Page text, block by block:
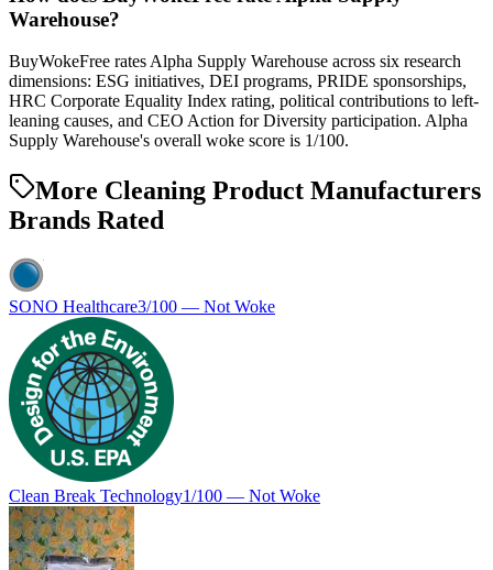
Warehouse?
BuyWokeFree rates Alpha Supply Warehouse across six research
dimensions: ESG initiatives, DEI programs, PRIDE sponsorships,
HRC Corporate Equality Index rating, political contributions to left-
leaning causes, and CEO Action for Diversity participation. Alpha
Supply Warehouse's overall woke score is 1/100.
More Cleaning Product Manufacturers
Brands Rated
SONO Healthcare3/100 — Not Woke
Clean Break Technology1/100 — Not Woke